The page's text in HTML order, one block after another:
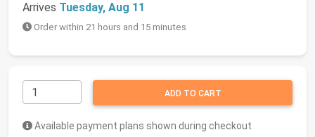
Arrives Tuesday, Aug 11
Order within 21 hours and 15 minutes
ADD TO CART
Available payment plans shown during checkout